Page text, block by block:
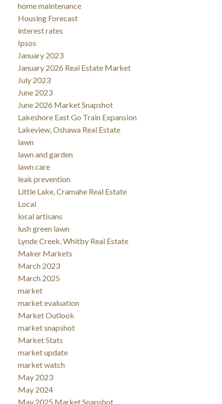
home maintenance
Housing Forecast
interest rates
Ipsos
January 2023
January 2026 Real Estate Market
July 2023
June 2023
June 2026 Market Snapshot
Lakeshore East Go Train Expansion
Lakeview, Oshawa Real Estate
lawn
lawn and garden
lawn care
leak prevention
Little Lake, Cramahe Real Estate
Local
local artisans
lush green lawn
Lynde Creek, Whitby Real Estate
Maker Markets
March 2023
March 2025
market
market evaluation
Market Outlook
market snapshot
Market Stats
market update
market watch
May 2023
May 2024
May 2025 Market Snapshot